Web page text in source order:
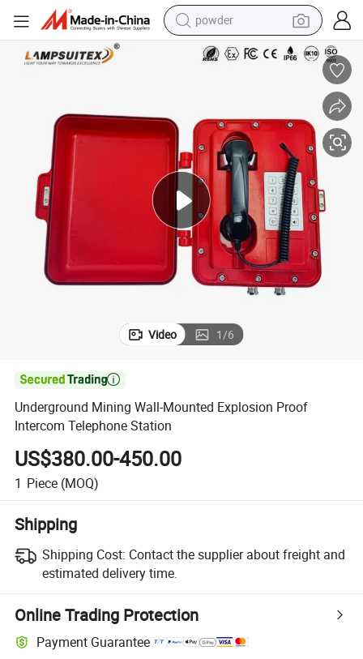
powder
earbud
shoulder bag
human hair wig
electric bike
running shoe
Video 1/6

Underground Mining Wall-Mounted Explosion Proof
Intercom Telephone Station
US$380.00-450.00
1 Piece (MOQ)
Shipping
Shipping Cost: Contact the supplier about freight and
estimated delivery time.
Online Trading Protection
Payment Guarantee